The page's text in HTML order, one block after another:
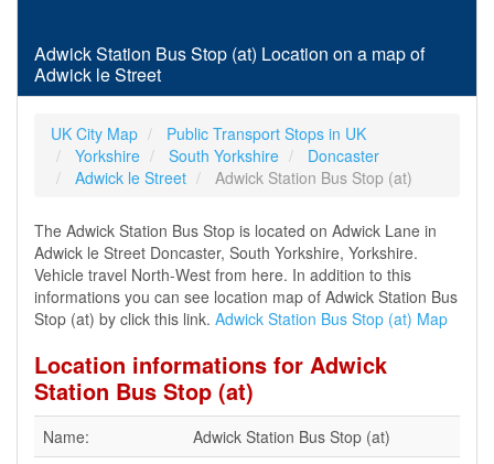
Adwick Station Bus Stop (at) Location on a map of
Adwick le Street
UK City Map
Public Transport Stops in UK
Yorkshire
South Yorkshire
Doncaster
Adwick le Street
Adwick Station Bus Stop (at)
The Adwick Station Bus Stop is located on Adwick Lane in
Adwick le Street Doncaster, South Yorkshire, Yorkshire.
Vehicle travel North-West from here. In addition to this
informations you can see location map of Adwick Station Bus
Stop (at) by click this link. Adwick Station Bus Stop (at) Map
Location informations for Adwick
Station Bus Stop (at)
Name:
Adwick Station Bus Stop (at)